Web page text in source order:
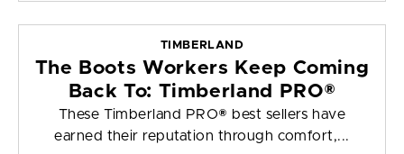
TIMBERLAND
The Boots Workers Keep Coming
Back To: Timberland PRO®
These Timberland PRO® best sellers have
earned their reputation through comfort,...